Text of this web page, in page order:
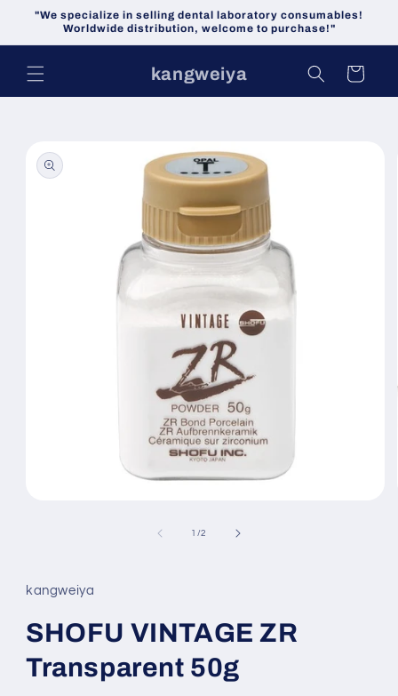
Skip to
content
"We specialize in selling dental laboratory consumables!
Worldwide distribution, welcome to purchase!"
kangweiya Cart
product
information
1 /of
2
kangweiya
SHOFU VINTAGE ZR
Transparent 50g